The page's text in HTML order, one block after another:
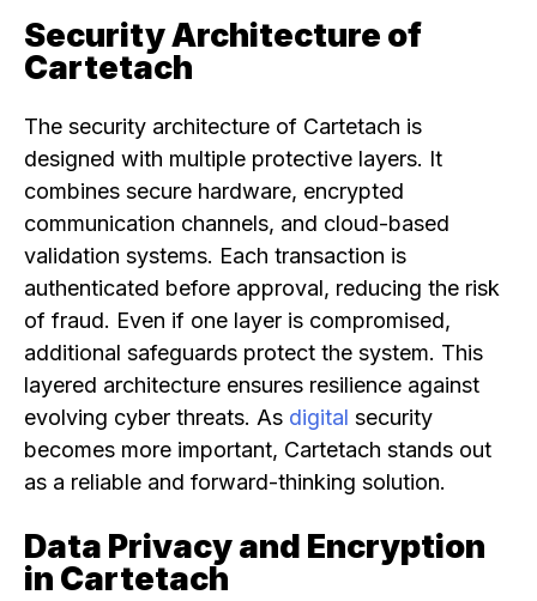
Security Architecture of
Cartetach
The security architecture of Cartetach is
designed with multiple protective layers. It
combines secure hardware, encrypted
communication channels, and cloud-based
validation systems. Each transaction is
authenticated before approval, reducing the risk
of fraud. Even if one layer is compromised,
additional safeguards protect the system. This
layered architecture ensures resilience against
evolving cyber threats. As digital security
becomes more important, Cartetach stands out
as a reliable and forward-thinking solution.
Data Privacy and Encryption
in Cartetach